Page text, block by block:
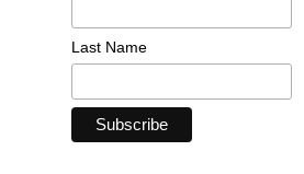
Last Name